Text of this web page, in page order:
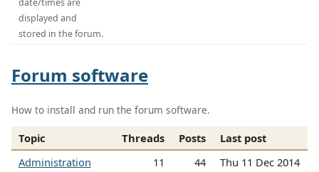
date/times are
displayed and
stored in the forum.
Forum software
How to install and run the forum software.
Topic Threads Posts
Last post
Administration
11 44 Thu 11 Dec 2014